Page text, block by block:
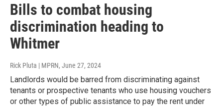
Bills to combat housing
discrimination heading to
Whitmer
Rick Pluta | MPRN, June 27, 2024
Landlords would be barred from discriminating against
tenants or prospective tenants who use housing vouchers
or other types of public assistance to pay the rent under